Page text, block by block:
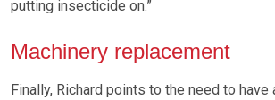
putting insecticide on.”
Machinery replacement
Finally, Richard points to the need to have